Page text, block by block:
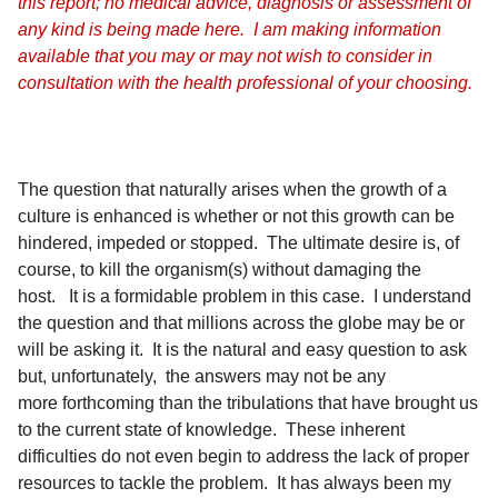
any kind is being made here. I am making information
available that you may or may not wish to consider in
consultation with the health professional of your choosing.
The question that naturally arises when the growth of a
culture is enhanced is whether or not this growth can be
hindered, impeded or stopped. The ultimate desire is, of
course, to kill the organism(s) without damaging the
host. It is a formidable problem in this case. I understand
the question and that millions across the globe may be or
will be asking it. It is the natural and easy question to ask
but, unfortunately, the answers may not be any
more forthcoming than the tribulations that have brought us
to the current state of knowledge. These inherent
difficulties do not even begin to address the lack of proper
resources to tackle the problem. It has always been my